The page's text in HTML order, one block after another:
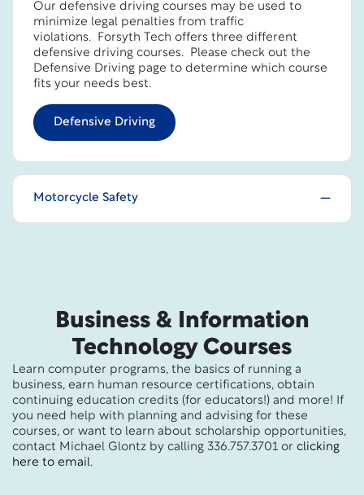
Our defensive driving courses may be used to
minimize legal penalties from traffic
violations. Forsyth Tech offers three different
defensive driving courses. Please check out the
Defensive Driving page to determine which course
fits your needs best.
Defensive Driving
Motorcycle Safety
Business & Information
Technology Courses
Learn computer programs, the basics of running a
business, earn human resource certifications, obtain
continuing education credits (for educators!) and more! If
you need help with planning and advising for these
courses, or want to learn about scholarship opportunities,
contact Michael Glontz by calling 336.757.3701 or clicking
here to email.